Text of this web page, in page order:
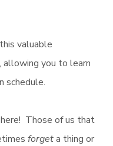
valuable
allowing you to learn
schedule.
Those of us that
forgeta thing or